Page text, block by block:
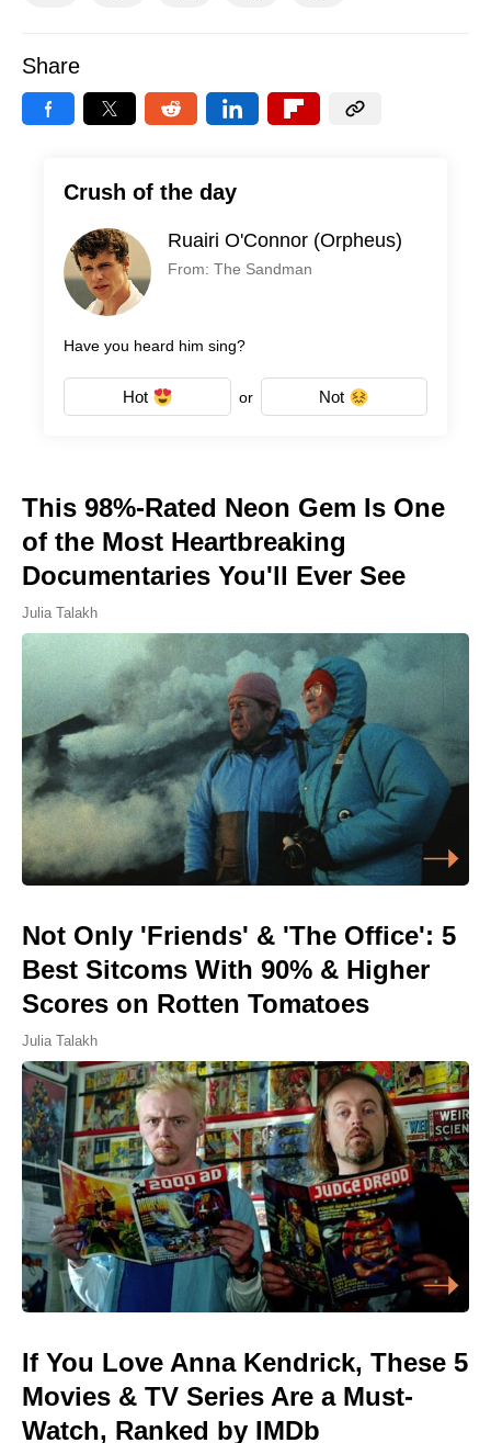
Share
Crush of the day
Ruairi O'Connor (Orpheus)
From: The Sandman
Have you heard him sing?
Hot or Not
This 98%-Rated Neon Gem Is One
of the Most Heartbreaking
Documentaries You'll Ever See
Julia Talakh
Not Only 'Friends' & 'The Office': 5
Best Sitcoms With 90% & Higher
Scores on Rotten Tomatoes
Julia Talakh
If You Love Anna Kendrick, These 5
Movies & TV Series Are a Must-
Watch, Ranked by IMDb